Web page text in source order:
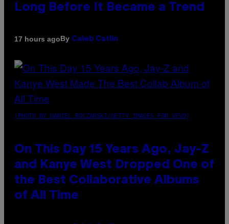
Long Before It Became a Trend
17 hours agoBy Caleb Catlin
(PHOTO BY DANIEL BOCZARSKI/GETTY IMAGES FOR VEVO)
On This Day 15 Years Ago, Jay-Z
and Kanye West Dropped One of
the Best Collaborative Albums
of All Time